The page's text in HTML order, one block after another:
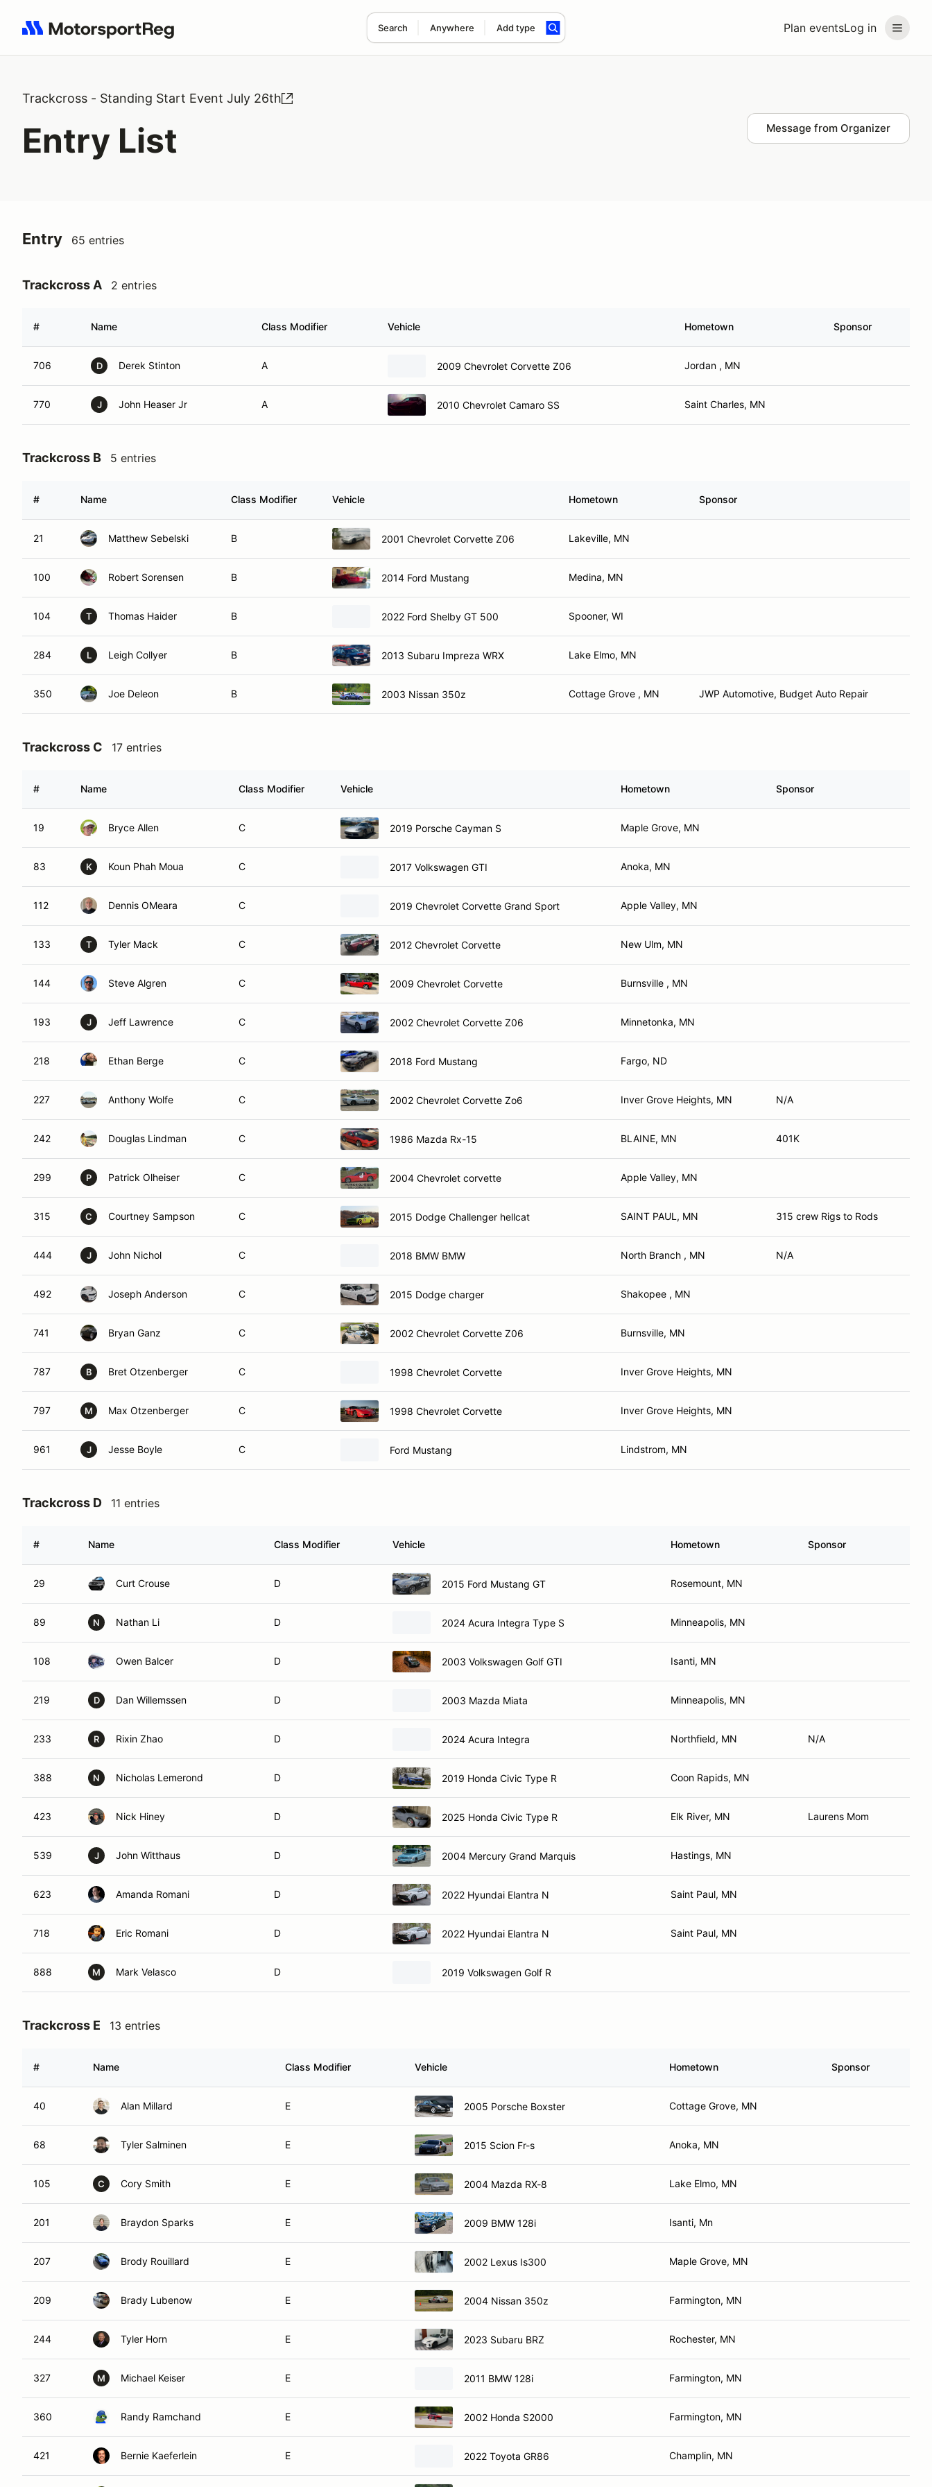
Plan eventsLog in
Search Anywhere Add type
Search results: No search term
Trackcross - Standing Start Event July 26th
Entry List Message from Organizer
Entry 65 entries
Trackcross A 2 entries
# Name Class Modifier Vehicle Hometown Sponsor
706 D Derek Stinton A 2009 Chevrolet Corvette Z06 Jordan , MN
770 J John Heaser Jr A 2010 Chevrolet Camaro SS Saint Charles, MN
Trackcross B 5 entries
# Name Class Modifier Vehicle Hometown Sponsor
21 Matthew Sebelski B 2001 Chevrolet Corvette Z06 Lakeville, MN
100 Robert Sorensen B 2014 Ford Mustang Medina, MN
104 T Thomas Haider B 2022 Ford Shelby GT 500 Spooner, WI
284 L Leigh Collyer B 2013 Subaru Impreza WRX Lake Elmo, MN
350 Joe Deleon B 2003 Nissan 350z Cottage Grove , MN JWP Automotive, Budget Auto Repair
Trackcross C 17 entries
# Name Class Modifier Vehicle Hometown Sponsor
19 Bryce Allen C 2019 Porsche Cayman S Maple Grove, MN
83 K Koun Phah Moua C 2017 Volkswagen GTI Anoka, MN
112 Dennis OMeara C 2019 Chevrolet Corvette Grand Sport Apple Valley, MN
133 T Tyler Mack C 2012 Chevrolet Corvette New Ulm, MN
144 Steve Algren C 2009 Chevrolet Corvette Burnsville , MN
193 J Jeff Lawrence C 2002 Chevrolet Corvette Z06 Minnetonka, MN
218 Ethan Berge C 2018 Ford Mustang Fargo, ND
227 Anthony Wolfe C 2002 Chevrolet Corvette Zo6 Inver Grove Heights, MN N/A
242 Douglas Lindman C 1986 Mazda Rx-15 BLAINE, MN 401K
299 P Patrick Olheiser C 2004 Chevrolet corvette Apple Valley, MN
315 C Courtney Sampson C 2015 Dodge Challenger hellcat SAINT PAUL, MN 315 crew Rigs to Rods
444 J John Nichol C 2018 BMW BMW North Branch , MN N/A
492 Joseph Anderson C 2015 Dodge charger Shakopee , MN
741 Bryan Ganz C 2002 Chevrolet Corvette Z06 Burnsville, MN
787 B Bret Otzenberger C 1998 Chevrolet Corvette Inver Grove Heights, MN
797 M Max Otzenberger C 1998 Chevrolet Corvette Inver Grove Heights, MN
961 J Jesse Boyle C Ford Mustang Lindstrom, MN
Trackcross D 11 entries
# Name Class Modifier Vehicle Hometown Sponsor
29 Curt Crouse D 2015 Ford Mustang GT Rosemount, MN
89 N Nathan Li D 2024 Acura Integra Type S Minneapolis, MN
108 Owen Balcer D 2003 Volkswagen Golf GTI Isanti, MN
219 D Dan Willemssen D 2003 Mazda Miata Minneapolis, MN
233 R Rixin Zhao D 2024 Acura Integra Northfield, MN N/A
388 N Nicholas Lemerond D 2019 Honda Civic Type R Coon Rapids, MN
423 Nick Hiney D 2025 Honda Civic Type R Elk River, MN Laurens Mom
539 J John Witthaus D 2004 Mercury Grand Marquis Hastings, MN
623 Amanda Romani D 2022 Hyundai Elantra N Saint Paul, MN
718 Eric Romani D 2022 Hyundai Elantra N Saint Paul, MN
888 M Mark Velasco D 2019 Volkswagen Golf R
Trackcross E 13 entries
# Name Class Modifier Vehicle Hometown Sponsor
40 Alan Millard E 2005 Porsche Boxster Cottage Grove, MN
68 Tyler Salminen E 2015 Scion Fr-s Anoka, MN
105 C Cory Smith E 2004 Mazda RX-8 Lake Elmo, MN
201 Braydon Sparks E 2009 BMW 128i Isanti, Mn
207 Brody Rouillard E 2002 Lexus Is300 Maple Grove, MN
209 Brady Lubenow E 2004 Nissan 350z Farmington, MN
244 Tyler Horn E 2023 Subaru BRZ Rochester, MN
327 M Michael Keiser E 2011 BMW 128i Farmington, MN
360 Randy Ramchand E 2002 Honda S2000 Farmington, MN
421 Bernie Kaeferlein E 2022 Toyota GR86 Champlin, MN